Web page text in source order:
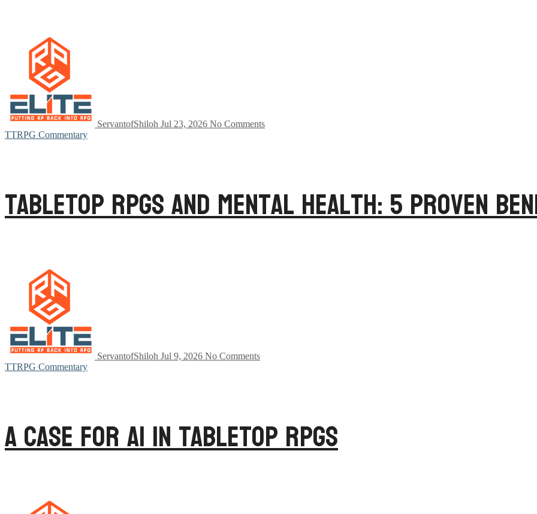
ServantofShiloh Jul 23, 2026 No Comments
TTRPG Commentary
Tabletop RPGs and Mental Health: 5 Proven
ServantofShiloh Jul 9, 2026 No Comments
TTRPG Commentary
A Case for AI in Tabletop RPGs